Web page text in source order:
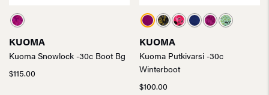
KUOMA
Kuoma Snowlock -30c Boot Bg
$115.00
KUOMA
Kuoma Putkivarsi -30c
Winterboot
$100.00